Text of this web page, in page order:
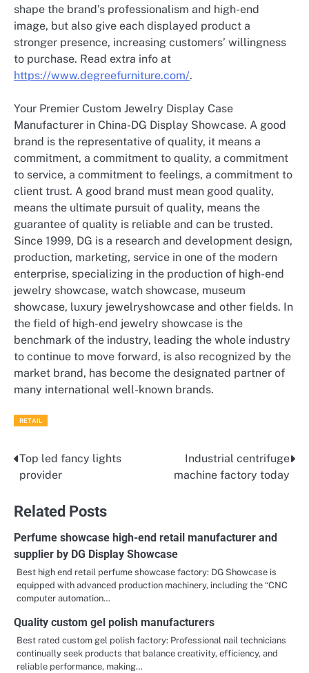
shape the brand’s professionalism and high-end
image, but also give each displayed product a
stronger presence, increasing customers’ willingness
to purchase. Read extra info at
https://www.degreefurniture.com/.
Your Premier Custom Jewelry Display Case
Manufacturer in China-DG Display Showcase. A good
brand is the representative of quality, it means a
commitment, a commitment to quality, a commitment
to service, a commitment to feelings, a commitment to
client trust. A good brand must mean good quality,
means the ultimate pursuit of quality, means the
guarantee of quality is reliable and can be trusted.
Since 1999, DG is a research and development design,
production, marketing, service in one of the modern
enterprise, specializing in the production of high-end
jewelry showcase, watch showcase, museum
showcase, luxury jewelryshowcase and other fields. In
the field of high-end jewelry showcase is the
benchmark of the industry, leading the whole industry
to continue to move forward, is also recognized by the
market brand, has become the designated partner of
many international well-known brands.
RETAIL
Post
navigation
Top led fancy lights
provider
Industrial centrifuge
machine factory today
Related Posts
Perfume showcase high-end retail manufacturer and
supplier by DG Display Showcase
Best high end retail perfume showcase factory: DG Showcase is
equipped with advanced production machinery, including the “CNC
computer automation…
Quality custom gel polish manufacturers
Best rated custom gel polish factory: Professional nail technicians
continually seek products that balance creativity, efficiency, and
reliable performance, making…